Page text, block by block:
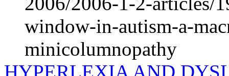
window-in-autism-a-
minicolumnopathy
HYPERLEXIA AND